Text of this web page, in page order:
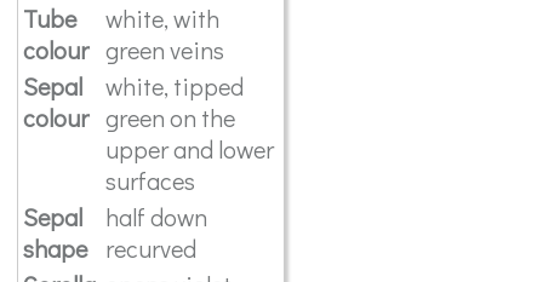
Tube
colour
white, with
green veins
Sepal
colour
white, tipped
green on the
upper and lower
surfaces
Sepal
shape
half down
recurved